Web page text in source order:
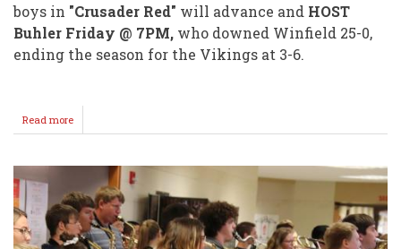
boys in "Crusader Red" will advance and HOST
Buhler Friday @ 7PM, who downed Winfield 25-0,
ending the season for the Vikings at 3-6.
Read more
IRONDUKES
Moving
Grey
Hatfield
3
TD's!